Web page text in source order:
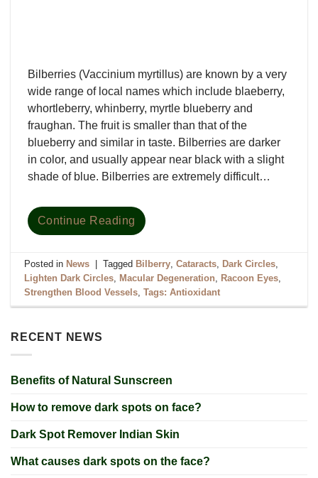
RECENT NEWS
Benefits of Natural Sunscreen
How to remove dark spots on face?
Dark Spot Remover Indian Skin
What causes dark spots on the face?
Bilberries (Vaccinium myrtillus) are known by a very
wide range of local names which include blaeberry,
whortleberry, whinberry, myrtle blueberry and
fraughan. The fruit is smaller than that of the
blueberry and similar in taste. Bilberries are darker
in color, and usually appear near black with a slight
shade of blue. Bilberries are extremely difficult…
Continue Reading
Posted in News Tagged Bilberry,Cataracts, Dark Circles,
Lighten Dark Circles, Macular Degeneration, Racoon Eyes,
Strengthen Blood Vessels,Tags: Antioxidant